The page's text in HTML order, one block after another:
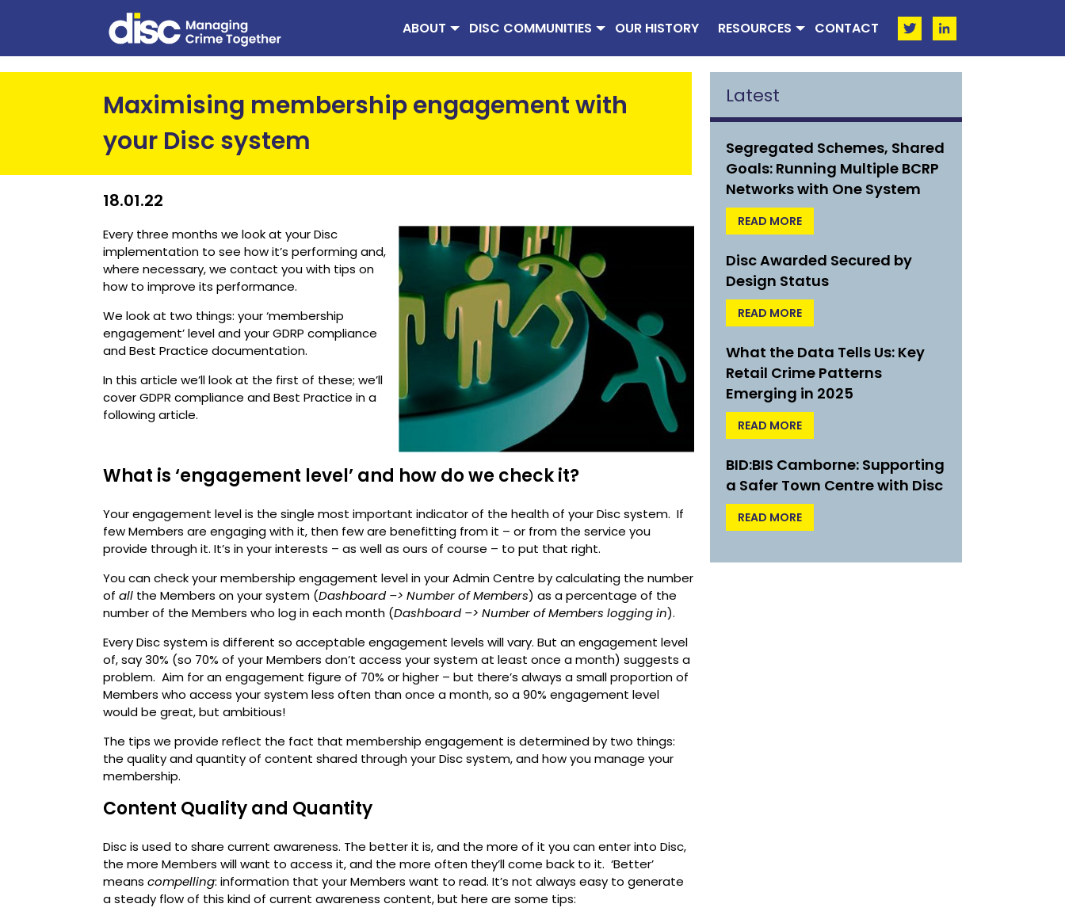
ABOUT DISC COMMUNITIES OUR HISTORY RESOURCES CONTACT
Maximising membership engagement with
your Disc system
18.01.22
Every three months we look at your Disc
implementation to see how it’s performing and,
where necessary, we contact you with tips on
how to improve its performance.
We look at two things: your ‘membership
engagement’ level and your GDRP compliance
and Best Practice documentation.
In this article we’ll look at the first of these; we’ll
cover GDPR compliance and Best Practice in a
following article.
What is ‘engagement level’ and how do we check it?
Your engagement level is the single most important indicator of the health of your Disc system. If
few Members are engaging with it, then few are benefitting from it – or from the service you
provide through it. It’s in your interests – as well as ours of course – to put that right.
You can check your membership engagement level in your Admin Centre by calculating the number
of allthe Members on your system (Dashboard –> Number of Members) as a percentage of the
number of the Members who log in each month (Dashboard –> Number of Members logging in).
Every Disc system is different so acceptable engagement levels will vary. But an engagement level
of, say 30% (so 70% of your Members don’t access your system at least once a month) suggests a
problem. Aim for an engagement figure of 70% or higher – but there’s always a small proportion of
Members who access your system less often than once a month, so a 90% engagement level
would be great, but ambitious!
The tips we provide reflect the fact that membership engagement is determined by two things:
the quality and quantity of content shared through your Disc system, and how you manage your
membership.
Content Quality and Quantity
Disc is used to share current awareness. The better it is, and the more of it you can enter into Disc,
the more Members will want to access it, and the more often they’ll come back to it. ‘Better’
means compelling: information that your Members want to read. It’s not always easy to generate
a steady flow of this kind of current awareness content, but here are some tips:
Latest
Segregated Schemes, Shared
Goals: Running Multiple BCRP
Networks with One System
READ MORE
Disc Awarded Secured by
Design Status
READ MORE
What the Data Tells Us: Key
Retail Crime Patterns
Emerging in 2025
READ MORE
BID:BIS Camborne: Supporting
a Safer Town Centre with Disc
READ MORE